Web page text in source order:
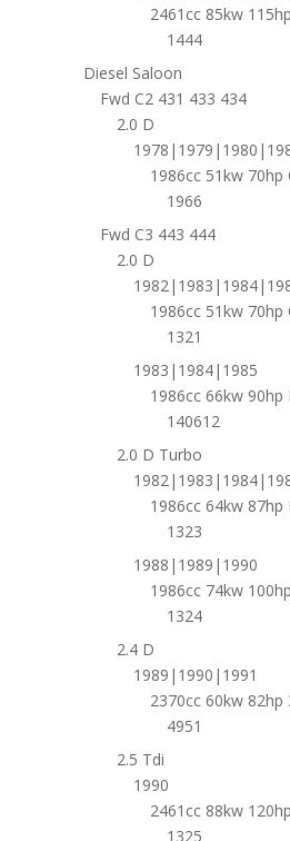
2461cc 85kw
1444
Diesel Saloon
Fwd C2 431 433 434
2.0 D
1986cc 51kw 70hp
1966
Fwd C3 443 444
2.0 D
1986cc 51kw 70hp
1321
1983|1984|1985
1986cc 66kw 90hp
140612
2.0 D Turbo
1986cc 64kw 87hp
1323
1988|1989|1990
1986cc 74kw
1324
2.4 D
1989|1990|1991
2370cc 60kw 82hp
4951
2.5 Tdi
1990
2461cc 88kw
1325